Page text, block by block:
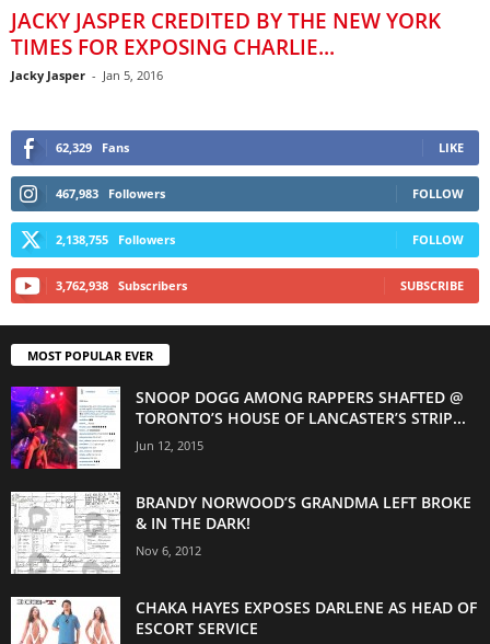
JACKY JASPER CREDITED BY THE NEW YORK
TIMES FOR EXPOSING CHARLIE...
Jacky Jasper - Jan 5, 2016
62,329 Fans LIKE
467,983 Followers FOLLOW
2,138,755 Followers FOLLOW
3,762,938 Subscribers SUBSCRIBE
MOST POPULAR EVER
SNOOP DOGG AMONG RAPPERS SHAFTED @
TORONTO’S HOUSE OF LANCASTER’S STRIP...
Jun 12, 2015
BRANDY NORWOOD’S GRANDMA LEFT BROKE
& IN THE DARK!
Nov 6, 2012
CHAKA HAYES EXPOSES DARLENE AS HEAD OF
ESCORT SERVICE